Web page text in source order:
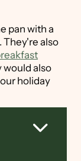
pan with a
They're also
would also
holiday